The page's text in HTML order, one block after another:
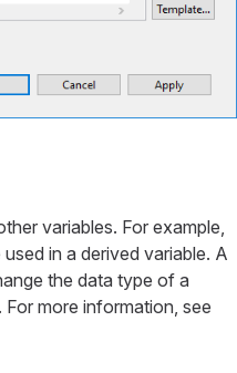
variables. For example,
in a derived variable. A
the data type of a
more information, see